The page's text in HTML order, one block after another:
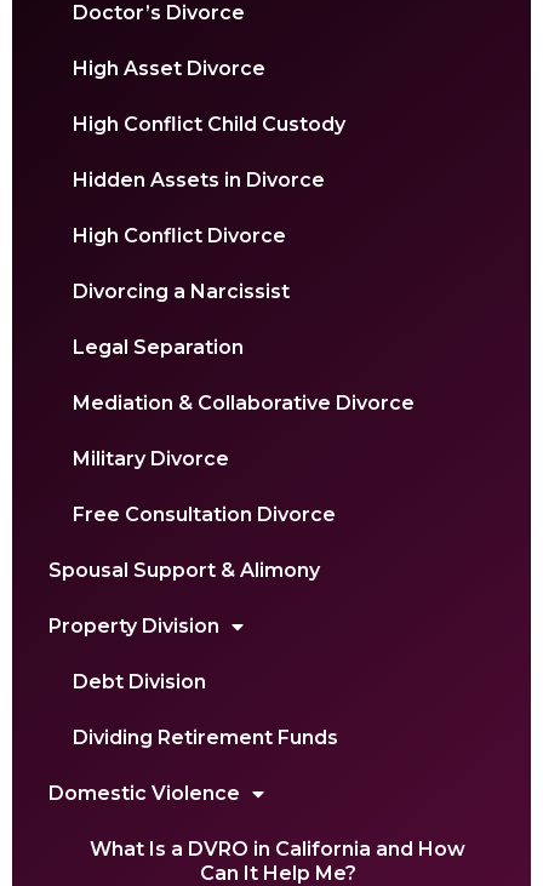
Doctor’s Divorce
High Asset Divorce
High Conflict Child Custody
Hidden Assets in Divorce
High Conflict Divorce
Divorcing a Narcissist
Legal Separation
Mediation & Collaborative Divorce
Military Divorce
Free Consultation Divorce
Spousal Support & Alimony
Property Division
Debt Division
Dividing Retirement Funds
Domestic Violence
What Is a DVRO in California and How
Can It Help Me?